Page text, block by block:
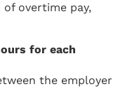
overtime pay,
for each
the employer